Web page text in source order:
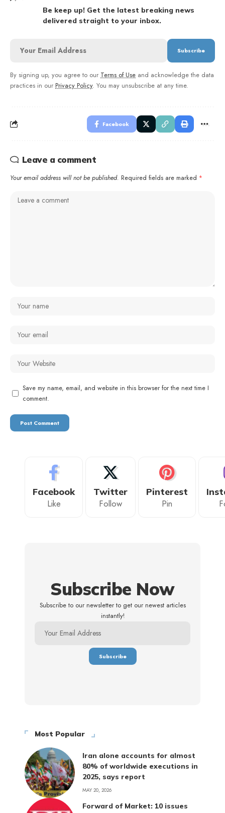
Be keep up! Get the latest breaking news
delivered straight to your inbox.
By signing up, you agree to our Terms of Use and acknowledge the data
practices in our Privacy Policy. You may unsubscribe at any time.
Facebook
Leave a comment
Your email address will not be published. Required fields are marked *
Save my name, email, and website in this browser for the next time I
comment.
Facebook
Like
Twitter
Follow
Pinterest
Pin
Subscribe Now
Subscribe to our newsletter to get our newest articles
instantly!
Most Popular
Iran alone accounts for almost
80% of worldwide executions in
2025, says report
MAY 20, 2026
Forward of Market: 10 issues